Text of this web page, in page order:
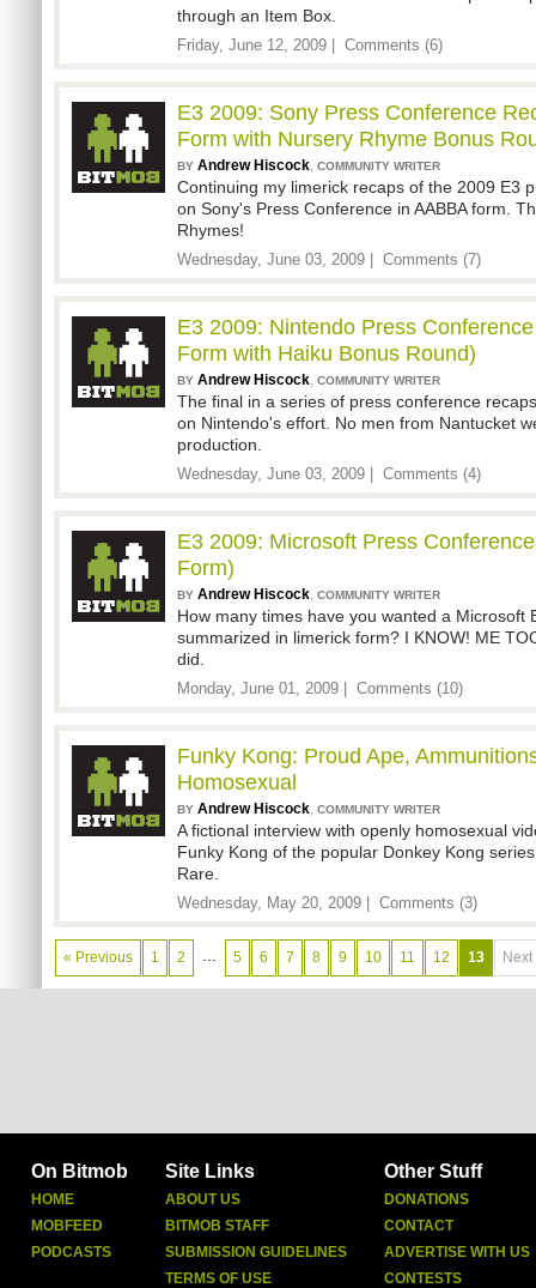
through an Item Box.
Friday, June 12, 2009 | Comments (6)
E3 2009: Sony Press Conference
Form with Nursery Rhyme Bonus
BY Andrew Hiscock, COMMUNITY WRITER
Continuing my limerick recaps of the 2009 E3
on Sony's Press Conference in AABBA form.
Rhymes!
Wednesday, June 03, 2009 | Comments (7)
E3 2009: Nintendo Press
Form with Haiku Bonus Round)
BY Andrew Hiscock, COMMUNITY WRITER
The final in a series of press conference
on Nintendo's effort. No men from Nantucket
production.
Wednesday, June 03, 2009 | Comments (4)
E3 2009: Microsoft Press
Form)
BY Andrew Hiscock, COMMUNITY WRITER
How many times have you wanted a Microsoft
summarized in limerick form? I KNOW! ME
did.
Monday, June 01, 2009 | Comments (10)
Funky Kong: Proud Ape,
Homosexual
BY Andrew Hiscock, COMMUNITY WRITER
A fictional interview with openly homosexual
Funky Kong of the popular Donkey Kong
Rare.
Wednesday, May 20, 2009 | Comments (3)
« Previous 1 2 … 5 6 7 8 9 10 11 12 13 Next
On Bitmob
HOME
MOBFEED
PODCASTS
Site Links
ABOUT US
BITMOB STAFF
SUBMISSION GUIDELINES
TERMS OF USE
Other Stuff
DONATIONS
CONTACT
ADVERTISE WITH US
CONTESTS